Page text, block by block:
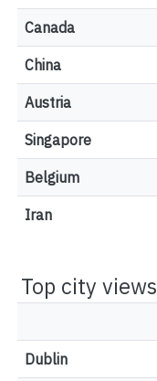
Canada
China
Austria
Singapore
Belgium
Iran
Top city views
Dublin